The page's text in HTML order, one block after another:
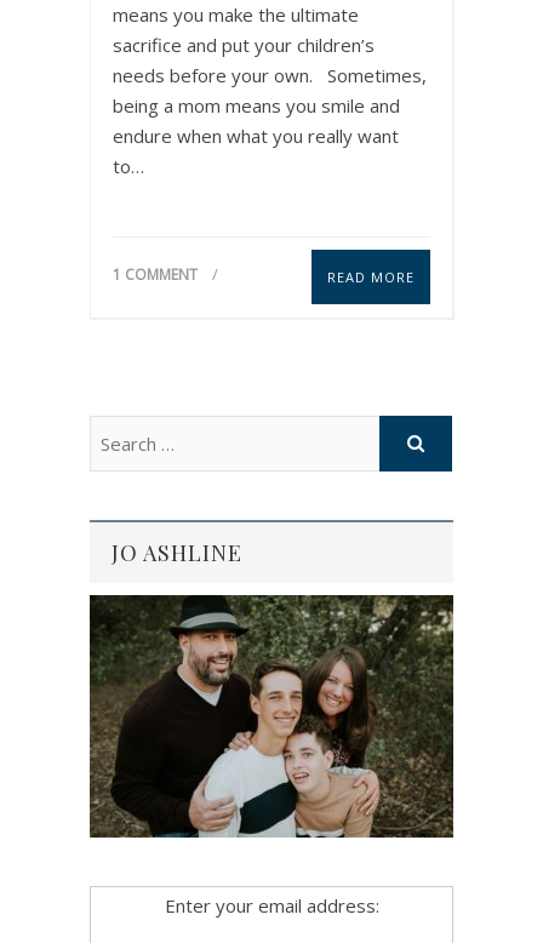
means you make the ultimate
sacrifice and put your children’s
needs before your own. Sometimes,
being a mom means you smile and
endure when what you really want
to…
1 COMMENT READ MORE
JO ASHLINE
Enter your email address: